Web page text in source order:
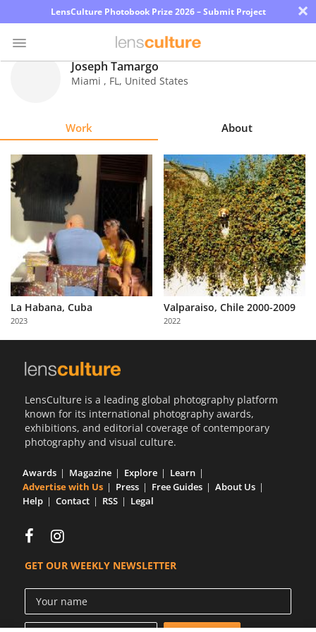
LensCulture Photobook Prize 2026 – Submit Project ×
Explore
Learn
About
Us
Partner
with
Us
Joseph Tamargo
Miami , FL, United States
Work About
La Habana, Cuba
2023
Valparaiso, Chile 2000-2009
2022
LensCulture is a leading global photography platform
known for its international photography awards,
exhibitions, and editorial coverage of contemporary
photography and visual culture.
Awards Magazine Explore
Learn
Advertise with Us
Press Free Guides
About Us
Help
Contact RSS Legal
GET OUR WEEKLY NEWSLETTER